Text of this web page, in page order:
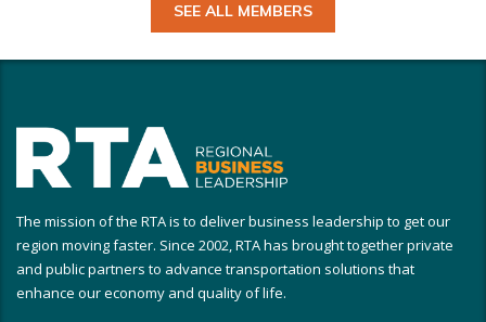
SEE ALL MEMBERS
The mission of the RTA is to deliver business leadership to get our
region moving faster. Since 2002, RTA has brought together private
and public partners to advance transportation solutions that
enhance our economy and quality of life.